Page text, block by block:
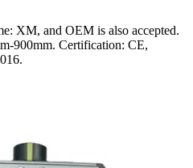
XM, and OEM is also accepted.
900mm. Certification: CE,